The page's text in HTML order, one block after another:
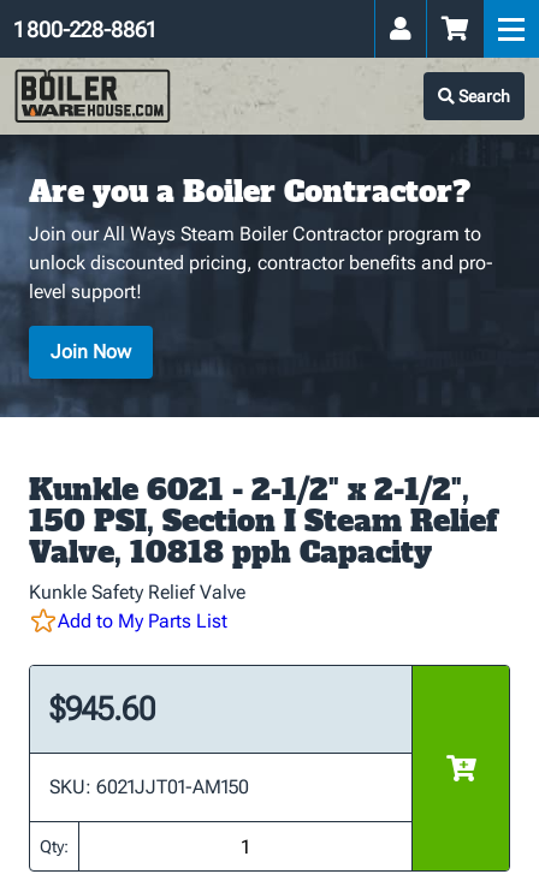
Search
1 800-228-8861
Are you a Boiler Contractor?
Join our All Ways Steam Boiler Contractor program to
unlock discounted pricing, contractor benefits and pro-
level support!
Join Now
Kunkle 6021 - 2-1/2" x 2-1/2",
150 PSI, Section I Steam Relief
Valve, 10818 pph Capacity
Kunkle Safety Relief Valve
Add to My Parts List
$945.60
SKU: 6021JJT01-AM150
Qty: